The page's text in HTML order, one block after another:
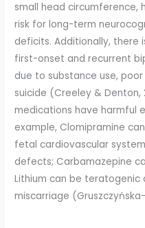
small head circumference,
risk for long-term
deficits. Additionally, there
first-onset and recurrent
due to substance use,
suicide (Creeley &
medications have harmful
example, Clomipramine
fetal cardiovascular
defects; Carbamazepine
Lithium can be teratogenic
miscarriage